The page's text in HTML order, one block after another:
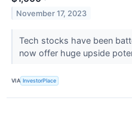
November 17, 2023
Tech stocks have been
now offer huge upside
VIA InvestorPlace